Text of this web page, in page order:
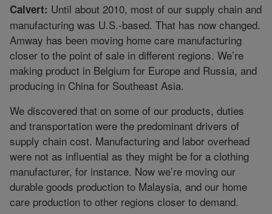
Calvert: Until about 2010, most of our supply chain and
manufacturing was U.S.-based. That has now changed.
Amway has been moving home care manufacturing
closer to the point of sale in different regions. We’re
making product in Belgium for Europe and Russia, and
producing in China for Southeast Asia.
We discovered that on some of our products, duties
and transportation were the predominant drivers of
supply chain cost. Manufacturing and labor overhead
were not as influential as they might be for a clothing
manufacturer, for instance. Now we’re moving our
durable goods production to Malaysia, and our home
care production to other regions closer to demand.